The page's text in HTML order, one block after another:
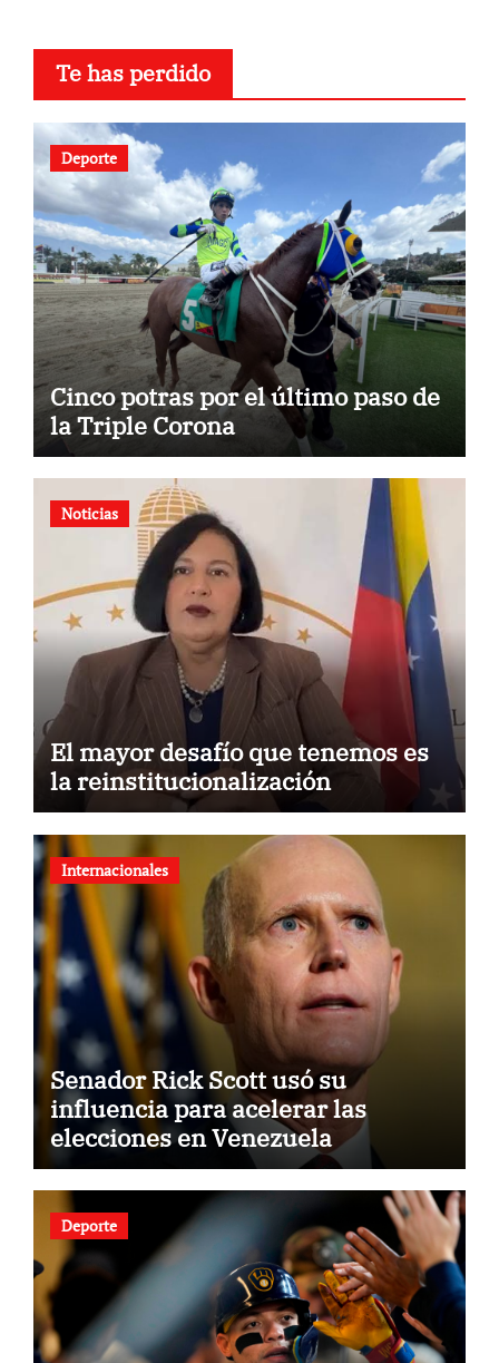
Te has perdido
Deporte
Cinco potras por el último paso de
la Triple Corona
Noticias
El mayor desafío que tenemos es
la reinstitucionalización
Internacionales
Senador Rick Scott usó su
influencia para acelerar las
elecciones en Venezuela
Deporte